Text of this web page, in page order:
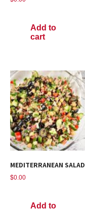
Add to
cart
MEDITERRANEAN SALAD
$0.00
Add to